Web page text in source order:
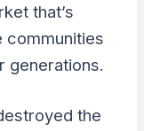
that’s
communities
generations.
the